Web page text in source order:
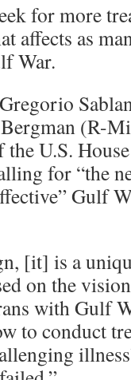
for more
affects as
War.
(R-
U.S.
for “the
Gulf
[it] is a
on the
with Gulf
to conduct